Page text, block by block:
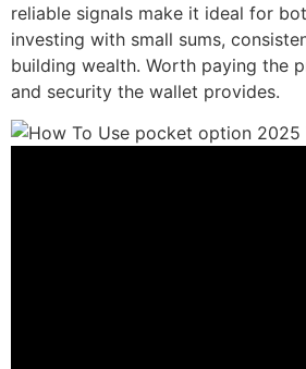
reliable signals make it ideal for
investing with small sums,
building wealth. Worth paying the
and security the wallet provides.